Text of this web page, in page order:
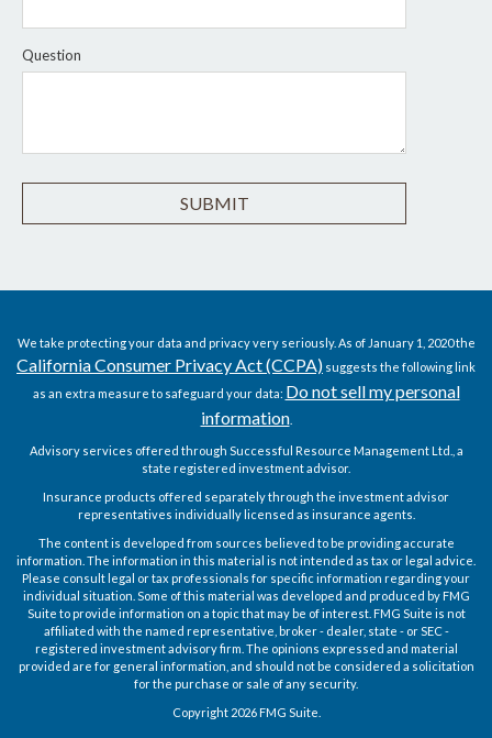
Question
We take protecting your data and privacy very seriously. As of January 1, 2020 the
California Consumer Privacy Act (CCPA) suggests the following link
as an extra measure to safeguard your data: Do not sell my personal
information.
Advisory services offered through Successful Resource Management Ltd., a
state registered investment advisor.
Insurance products offered separately through the investment advisor
representatives individually licensed as insurance agents.
The content is developed from sources believed to be providing accurate
information. The information in this material is not intended as tax or legal advice.
Please consult legal or tax professionals for specific information regarding your
individual situation. Some of this material was developed and produced by FMG
Suite to provide information on a topic that may be of interest. FMG Suite is not
affiliated with the named representative, broker - dealer, state - or SEC -
registered investment advisory firm. The opinions expressed and material
provided are for general information, and should not be considered a solicitation
for the purchase or sale of any security.
Copyright 2026 FMG Suite.